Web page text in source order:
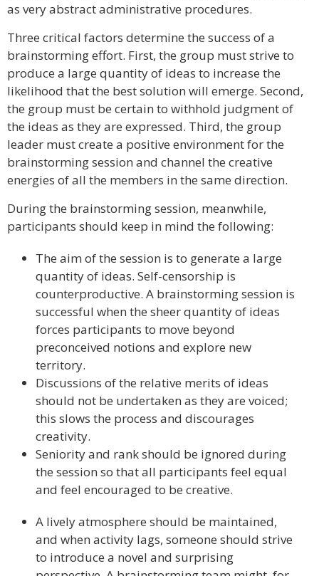
as very abstract administrative procedures.
Three critical factors determine the success of a
brainstorming effort. First, the group must strive to
produce a large quantity of ideas to increase the
likelihood that the best solution will emerge. Second,
the group must be certain to withhold judgment of
the ideas as they are expressed. Third, the group
leader must create a positive environment for the
brainstorming session and channel the creative
energies of all the members in the same direction.
During the brainstorming session, meanwhile,
participants should keep in mind the following:
The aim of the session is to generate a large
quantity of ideas. Self-censorship is
counterproductive. A brainstorming session is
successful when the sheer quantity of ideas
forces participants to move beyond
preconceived notions and explore new
territory.
Discussions of the relative merits of ideas
should not be undertaken as they are voiced;
this slows the process and discourages
creativity.
Seniority and rank should be ignored during
the session so that all participants feel equal
and feel encouraged to be creative.
A lively atmosphere should be maintained,
and when activity lags, someone should strive
to introduce a novel and surprising